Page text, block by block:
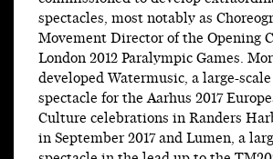
spectacles, most notably as
Movement Director of the Opening
London 2012 Paralympic Games.
developed Watermusic, a large-
spectacle for the Aarhus 2017
Culture celebrations in Randers
in September 2017 and Lumen, a